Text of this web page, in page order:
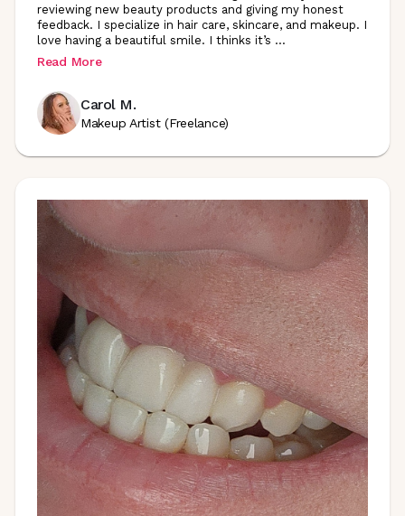
reviewing new beauty products and giving my honest
feedback. I specialize in hair care, skincare, and makeup. I
love having a beautiful smile. I thinks it’s ...
Read More
Carol M.
Makeup Artist (Freelance)